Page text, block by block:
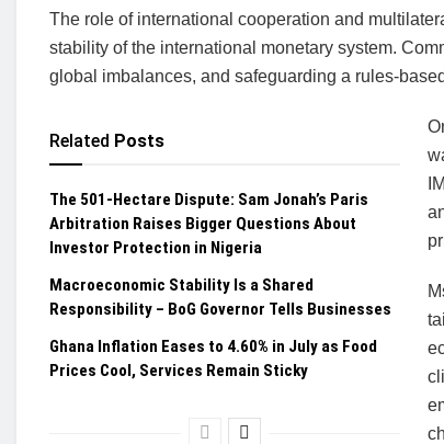
The role of international cooperation and
stability of the international monetary system.
global imbalances, and safeguarding a rules-
Related Posts
The 501-Hectare Dispute: Sam Jonah’s Paris
Arbitration Raises Bigger Questions About
Investor Protection in Nigeria
Macroeconomic Stability Is a Shared
Responsibility – BoG Governor Tells Businesses
Ghana Inflation Eases to 4.60% in July as Food
Prices Cool, Services Remain Sticky